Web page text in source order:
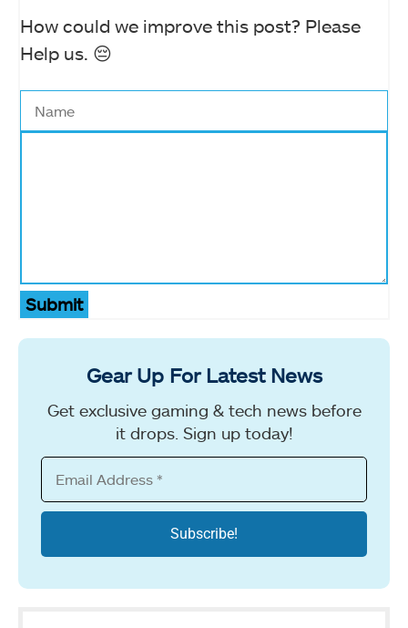
How could we improve this post? Please
Help us. 😔
Submit
Gear Up For Latest News
Get exclusive gaming & tech news before
it drops. Sign up today!